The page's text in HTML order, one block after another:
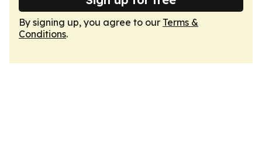
By signing up, you agree to our Terms &
Conditions.